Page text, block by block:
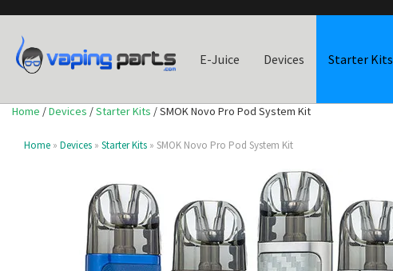
E-Juice Devices Starter Kits
Home /Devices /Starter Kits / SMOK Novo Pro Pod System Kit
Home » Devices » Starter Kits » SMOK Novo Pro Pod System Kit